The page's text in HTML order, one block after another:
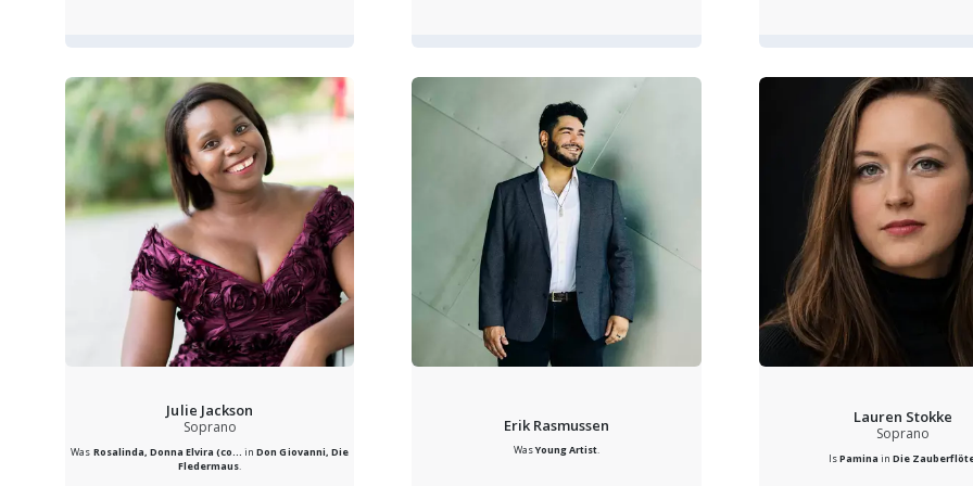
Julie Jackson
Soprano
Was Rosalinda, Donna Elvira (co... inDon Giovanni, Die
Fledermaus
Erik Rasmussen
WasYoung Artist.
Lauren Stokke
Soprano
IsPamina inDie